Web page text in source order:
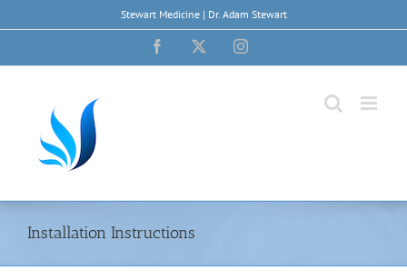
Stewart Medicine | Dr. Adam Stewart
Facebook Instagram
Installation Instructions